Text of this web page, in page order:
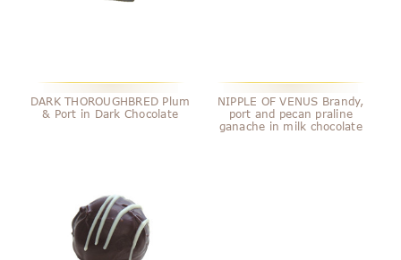
DARK THOROUGHBRED Plum
& Port in Dark Chocolate
NIPPLE OF VENUS Brandy,
port and pecan praline
ganache in milk chocolate